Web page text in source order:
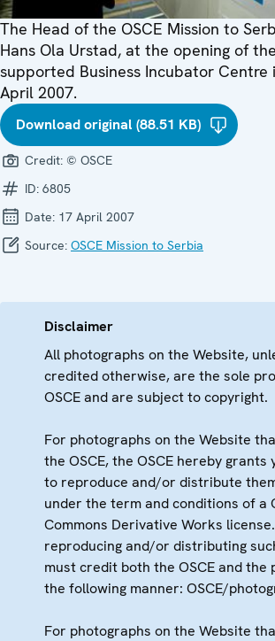
The Head of the OSCE Mission to
Hans Ola Urstad, at the opening of
supported Business Incubator Centre
April 2007.
Download original (88.51 KB)
Credit: © OSCE
ID: 6805
Date: 17 April 2007
Source: OSCE Mission to Serbia
Disclaimer
All photographs on the Website,
credited otherwise, are the sole
OSCE and are subject to copyright.
For photographs on the Website
the OSCE, the OSCE hereby grants
to reproduce and/or distribute
under the term and conditions of a
Commons Derivative Works
reproducing and/or distributing
must credit both the OSCE and the
the following manner: OSCE/
For photographs on the Website